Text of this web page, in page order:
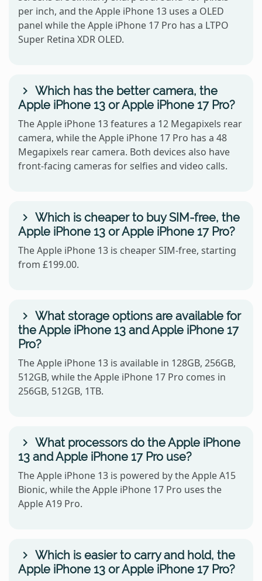
per inch, and the Apple iPhone 13 uses a OLED
panel while the Apple iPhone 17 Pro has a LTPO
Super Retina XDR OLED.
Which has the better camera, the
Apple iPhone 13 or Apple iPhone 17 Pro?
The Apple iPhone 13 features a 12 Megapixels rear
camera, while the Apple iPhone 17 Pro has a 48
Megapixels rear camera. Both devices also have
front-facing cameras for selfies and video calls.
Which is cheaper to buy SIM-free, the
Apple iPhone 13 or Apple iPhone 17 Pro?
The Apple iPhone 13 is cheaper SIM-free, starting
from £199.00.
What storage options are available for
the Apple iPhone 13 and Apple iPhone 17
Pro?
The Apple iPhone 13 is available in 128GB, 256GB,
512GB, while the Apple iPhone 17 Pro comes in
256GB, 512GB, 1TB.
What processors do the Apple iPhone
13 and Apple iPhone 17 Pro use?
The Apple iPhone 13 is powered by the Apple A15
Bionic, while the Apple iPhone 17 Pro uses the
Apple A19 Pro.
Which is easier to carry and hold, the
Apple iPhone 13 or Apple iPhone 17 Pro?